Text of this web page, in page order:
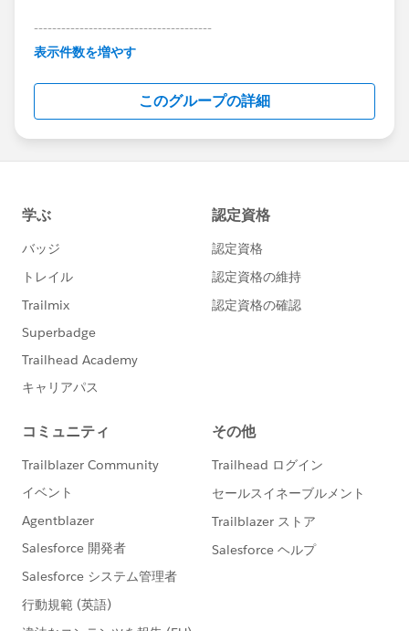
---------------------------------------
This group is maintained and moderated by
this group falls under the official Forward-Looking
http://investor.salesforce.com/about-
us/investor/forward-looking-
statements/default.aspx
表示件数を増やす
このグループの詳細